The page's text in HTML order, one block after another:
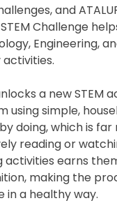
and
Challenge
Engineering,
a new STEM
using simple,
doing, which is
reading or
activities earns
making the
in a healthy way.